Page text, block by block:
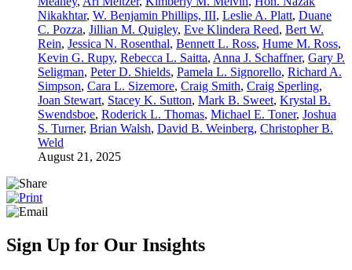
Nikakhtar, W. Benjamin Phillips, III, Leslie A. Platt, Duane
C. Pozza, Jillian M. Quigley, Eve Klindera Reed, Bert W.
Rein, Jessica N. Rosenthal, Bennett L. Ross, Hume M. Ross,
Kevin G. Rupy, Rebecca L. Saitta, Anna J. Schaffner, Gary P.
Seligman, Peter D. Shields, Pamela L. Signorello, Richard A.
Simpson, Cara L. Sizemore, Craig Smith, Craig Sperling,
Joan Stewart, Stacey K. Sutton, Mark B. Sweet, Krystal B.
Swendsboe, Roderick L. Thomas, Michael E. Toner, Joshua
S. Turner, Brian Walsh, David B. Weinberg, Christopher B.
Weld
August 21, 2025
Sign Up for Our Insights